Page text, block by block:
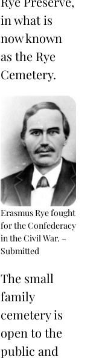
in what is
now known
as the Rye
Cemetery.
Erasmus Rye fought
for the Confederacy
in the Civil War. –
Submitted
The small
family
cemetery is
open to the
public and